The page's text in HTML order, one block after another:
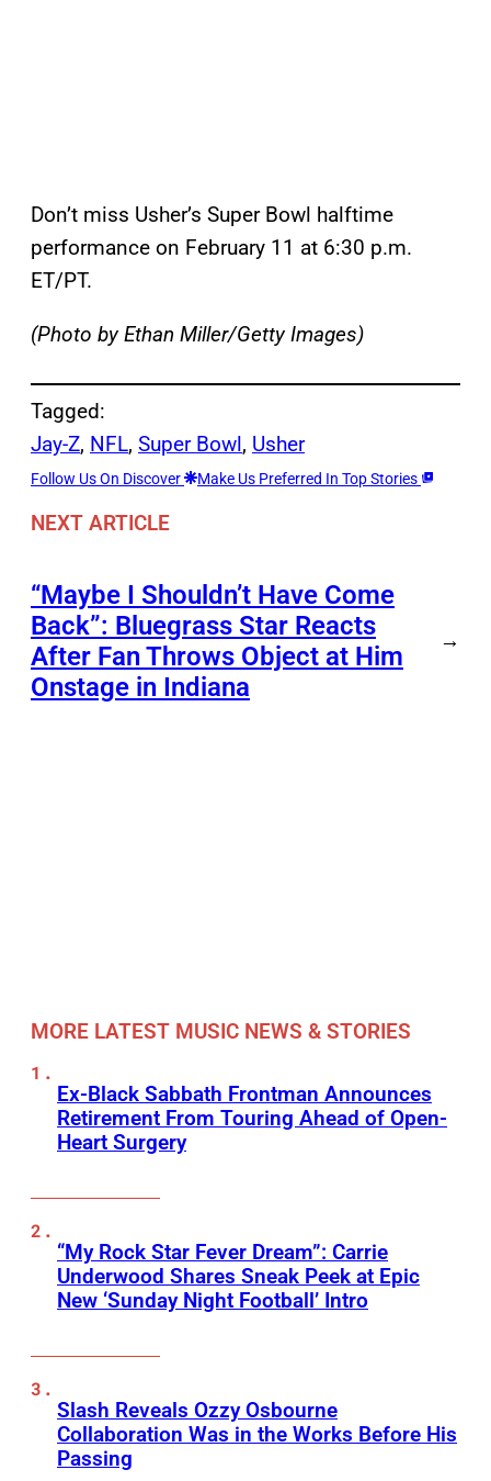
Don’t miss Usher’s Super Bowl halftime
performance on February 11 at 6:30 p.m.
ET/PT.
(Photo by Ethan Miller/Getty Images)
Tagged:
Jay-Z, NFL, Super Bowl, Usher
Follow Us On Discover Make Us Preferred In Top Stories
NEXT ARTICLE
“Maybe I Shouldn’t Have Come
Back”: Bluegrass Star Reacts
After Fan Throws Object at Him
Onstage in Indiana
→
MORE LATEST MUSIC NEWS & STORIES
Ex-Black Sabbath Frontman Announces
Retirement From Touring Ahead of Open-
Heart Surgery
“My Rock Star Fever Dream”: Carrie
Underwood Shares Sneak Peek at Epic
New ‘Sunday Night Football’ Intro
Slash Reveals Ozzy Osbourne
Collaboration Was in the Works Before His
Passing